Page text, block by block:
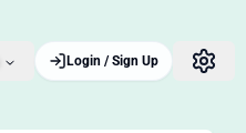
Login / Sign Up